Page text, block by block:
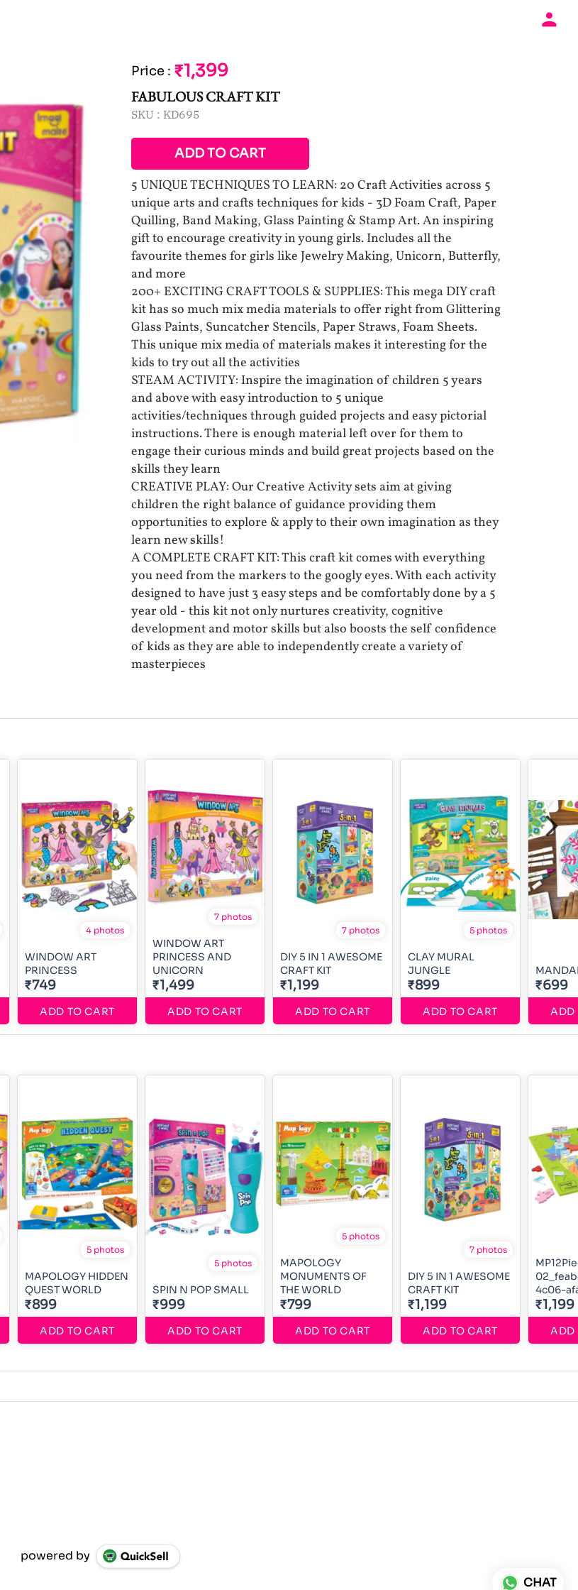
Price : ₹1,399
FABULOUS CRAFT KIT
SKU : KD695
ADD TO CART
5 UNIQUE TECHNIQUES TO LEARN: 20 Craft Activities across 5
unique arts and crafts techniques for kids - 3D Foam Craft, Paper
Quilling, Band Making, Glass Painting & Stamp Art. An inspiring
gift to encourage creativity in young girls. Includes all the
favourite themes for girls like Jewelry Making, Unicorn, Butterfly,
and more
200+ EXCITING CRAFT TOOLS & SUPPLIES: This mega DIY craft
kit has so much mix media materials to offer right from Glittering
Glass Paints, Suncatcher Stencils, Paper Straws, Foam Sheets.
This unique mix media of materials makes it interesting for the
kids to try out all the activities
STEAM ACTIVITY: Inspire the imagination of children 5 years
and above with easy introduction to 5 unique
activities/techniques through guided projects and easy pictorial
instructions. There is enough material left over for them to
engage their curious minds and build great projects based on the
skills they learn
CREATIVE PLAY: Our Creative Activity sets aim at giving
children the right balance of guidance providing them
opportunities to explore & apply to their own imagination as they
learn new skills!
A COMPLETE CRAFT KIT: This craft kit comes with everything
you need from the markers to the googly eyes. With each activity
designed to have just 3 easy steps and be comfortably done by a 5
year old - this kit not only nurtures creativity, cognitive
development and motor skills but also boosts the self confidence
of kids as they are able to independently create a variety of
masterpieces
4 photos
WINDOW ART
PRINCESS
₹749
ADD TO CART
7 photos
WINDOW ART
PRINCESS AND
UNICORN
₹1,499
ADD TO CART
7 photos
DIY 5 IN 1 AWESOME
CRAFT KIT
₹1,199
ADD TO CART
5 photos
CLAY MURAL
JUNGLE
₹899
ADD TO CART
₹699
ADD
5 photos
MAPOLOGY HIDDEN
QUEST WORLD
₹899
ADD TO CART
5 photos
SPIN N POP SMALL
₹999
ADD TO CART
5 photos
MAPOLOGY
MONUMENTS OF
THE WORLD
₹799
ADD TO CART
7 photos
DIY 5 IN 1 AWESOME
CRAFT KIT
₹1,199
ADD TO CART
4c06-
₹1,199
ADD
powered by
CHAT